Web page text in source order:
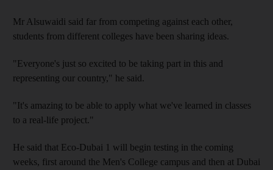
Mr Alsuwaidi said far from competing against each other,
students from different colleges have been sharing ideas.
"Everyone's just so excited to be taking part in this and
representing our country," he said.
"It's amazing to be able to apply what we've learned in classes
to a real-life project."
He said that Eco-Dubai 1 will begin testing in the coming
weeks, first around the Men's College campus and then at Dubai